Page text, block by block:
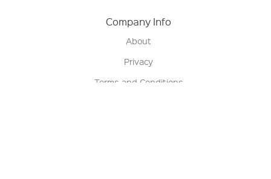
Company Info
About
Privacy
Terms and Conditions